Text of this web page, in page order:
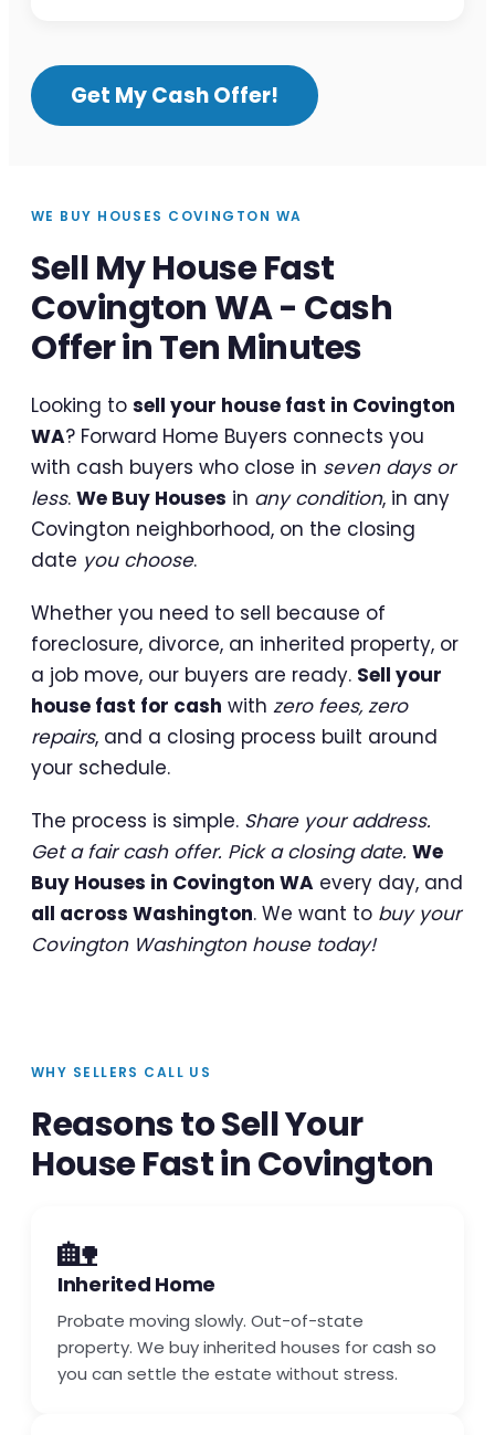
Get My Cash Offer!
WE BUY HOUSES COVINGTON WA
Sell My House Fast
Covington WA - Cash
Offer in Ten Minutes
Looking to sell your house fast in Covington
WA? Forward Home Buyers connects you
with cash buyers who close in seven days or
less. We Buy Houses in any condition, in any
Covington neighborhood, on the closing
date you choose.
Whether you need to sell because of
foreclosure, divorce, an inherited property, or
a job move, our buyers are ready. Sell your
house fast for cash with zero fees, zero
repairs, and a closing process built around
your schedule.
The process is simple. Share your address.
Get a fair cash offer. Pick a closing date. We
Buy Houses in Covington WA every day, and
all across Washington. We want to buy your
Covington Washington house today!
WHY SELLERS CALL US
Reasons to Sell Your
House Fast in Covington
🏡
Inherited Home
Probate moving slowly. Out-of-state
property. We buy inherited houses for cash so
you can settle the estate without stress.